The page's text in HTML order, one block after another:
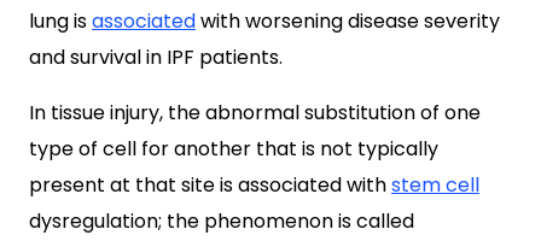
lung isassociatedwith worsening disease severity
and survival in IPF patients.
In tissue injury, the abnormal substitution of one
type of cell for another that is not typically
present at that site is associated withstem cell
dysregulation; the phenomenon is called